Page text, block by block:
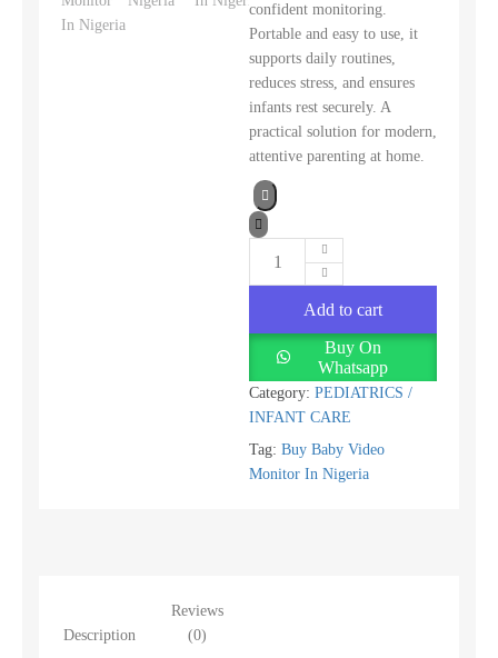
confident monitoring.
Portable and easy to use, it
supports daily routines,
reduces stress, and ensures
infants rest securely. A
practical solution for modern,
attentive parenting at home.
Add to cart
Buy On
Whatsapp
Category: PEDIATRICS /
INFANT CARE
Tag: Buy Baby Video
Monitor In Nigeria
Description
Reviews
(0)